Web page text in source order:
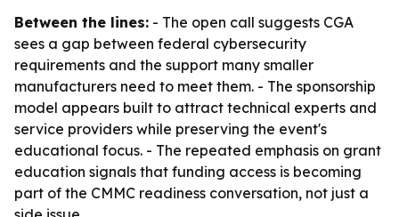
Between the lines: - The open call suggests CGA
sees a gap between federal cybersecurity
requirements and the support many smaller
manufacturers need to meet them. - The sponsorship
model appears built to attract technical experts and
service providers while preserving the event's
educational focus. - The repeated emphasis on grant
education signals that funding access is becoming
part of the CMMC readiness conversation, not just a